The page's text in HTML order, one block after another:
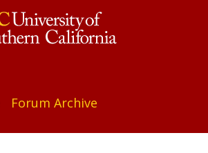
Forum Archive